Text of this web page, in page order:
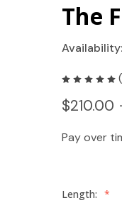
The
Pay over
Length: *